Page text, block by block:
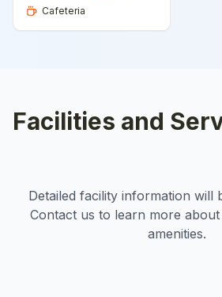
Cafeteria
Facilities and
Detailed facility information will
Contact us to learn more
amenities.